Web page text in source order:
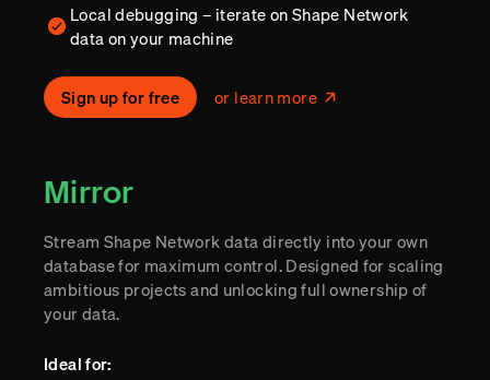
Local debugging – iterate on Shape Network
data on your machine
Sign up for free or learn more
Mirror
Stream Shape Network data directly into your own
database for maximum control. Designed for scaling
ambitious projects and unlocking full ownership of
your data.
Ideal for: